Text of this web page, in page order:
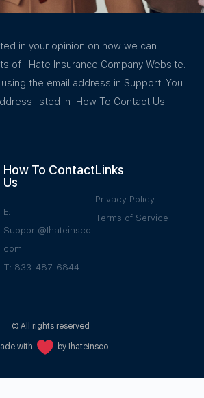
in your opinion on how we can
of I Hate Insurance Company Website.
the email address in Support. You
listed in How To Contact Us.
How To Contact
Us
E:
Support@Ihateinsco.
com
T: 833-487-6844
Links
Privacy Policy
Terms of Service
© All rights reserved
with by Ihateinsco